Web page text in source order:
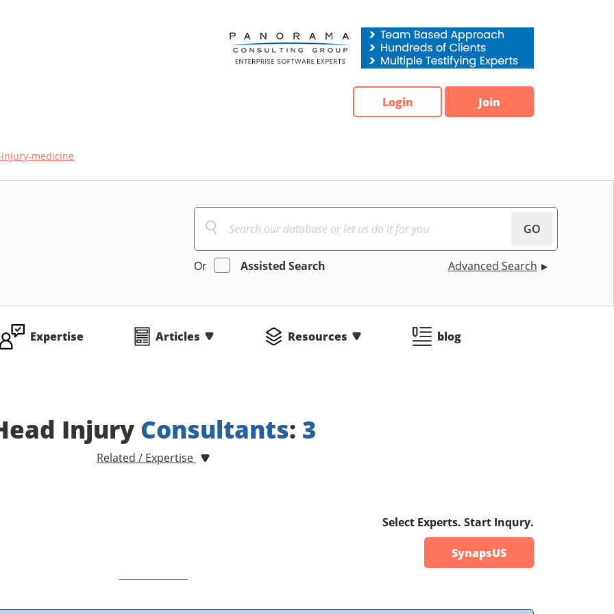
Login Join
medicine
GO
Or Assisted Search Advanced Search
Expertise Articles Resources blog
InjuryConsultants: 3
Related / Expertise
Select Experts. Start Inqury.
SynapsUS